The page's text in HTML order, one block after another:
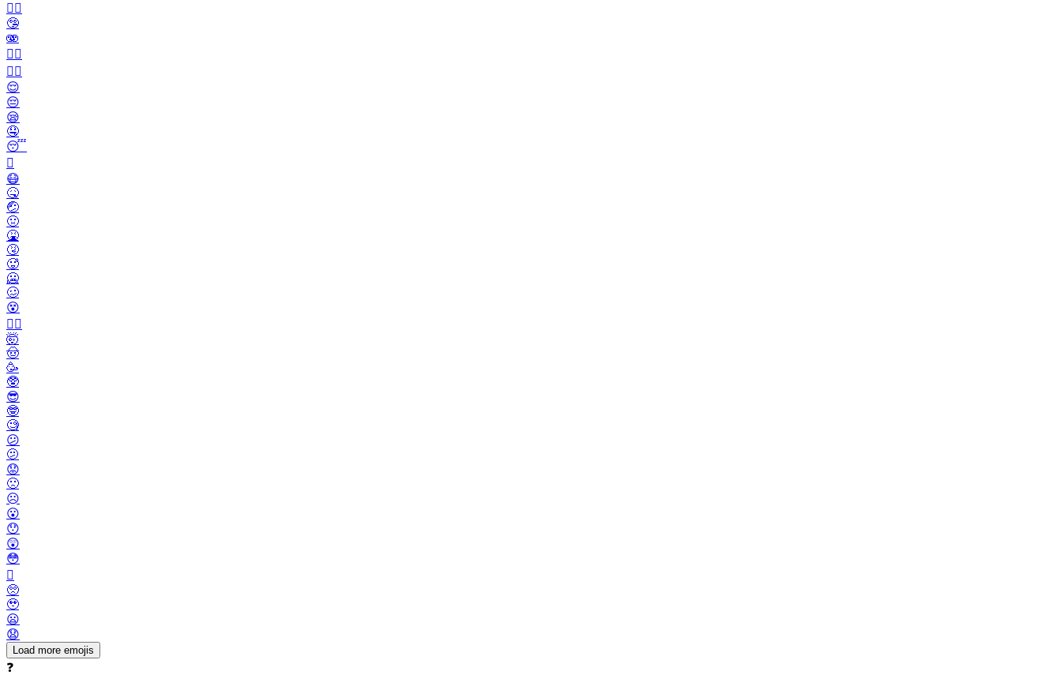
😮‍💨
🤥
🫨
🙂‍↔️
🙂‍↕️
😌
😔
😪
🤤
😴
🫩
😷
🤒
🤕
🤢
🤮
🤧
🥵
🥶
🥴
😵
😵‍💫
🤯
🤠
🥳
🥸
😎
🤓
🧐
😕
🫤
😟
🙁
☹️
😮
😯
😲
😳
🫪
🥺
🥹
😦
😧
Load more emojis
❓